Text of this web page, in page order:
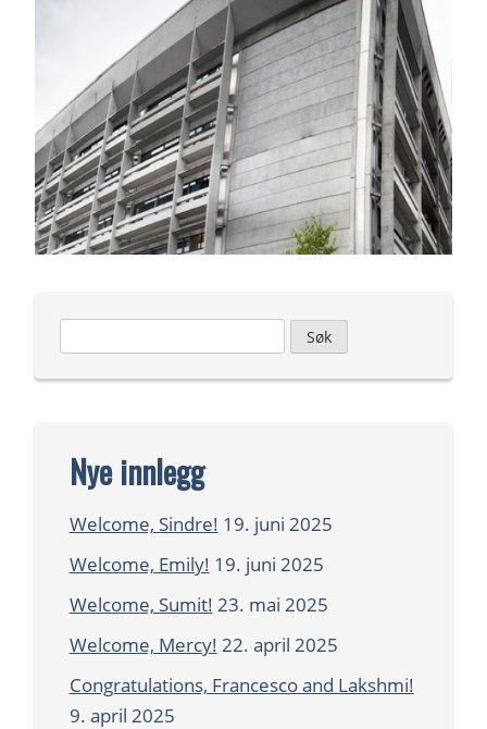
etter:
Nye innlegg
Welcome, Sindre! 19. juni 2025
Welcome, Emily! 19. juni 2025
Welcome, Sumit! 23. mai 2025
Welcome, Mercy! 22. april 2025
Congratulations, Francesco and Lakshmi!
9. april 2025